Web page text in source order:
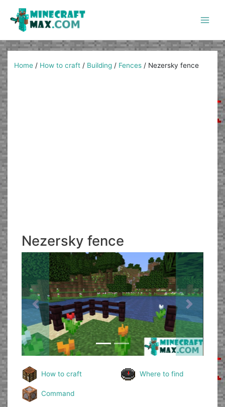
content
Home / How to craft / Building / Fences / Nezersky fence
Nezersky fence
Previous Next
How to craft Where to find
Command